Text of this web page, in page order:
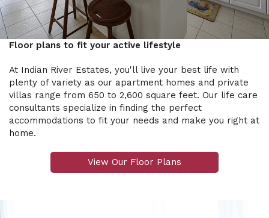
Floor plans to fit your active lifestyle
At Indian River Estates, you'll live your best life with
plenty of variety as our apartment homes and private
villas range from 650 to 2,600 square feet. Our life care
consultants specialize in finding the perfect
accommodations to fit your needs and make you right at
home.
View Our Floor Plans